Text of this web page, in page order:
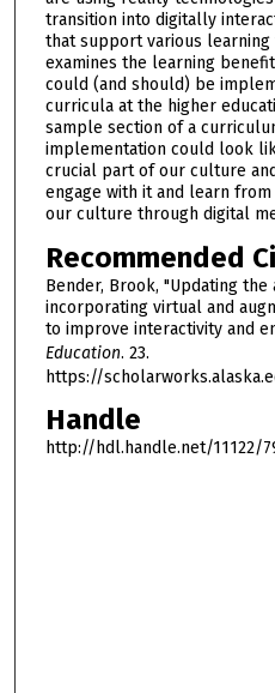
transition into digitally
that support various
examines the learning
could (and should) be
curricula at the higher
sample section of a
implementation could look
crucial part of our culture
engage with it and learn
our culture through digital
Recommended
Bender, Brook, "Updating
incorporating virtual and
to improve interactivity and
Education. 23.
https://
Handle
http://hdl.handle.net/11122/